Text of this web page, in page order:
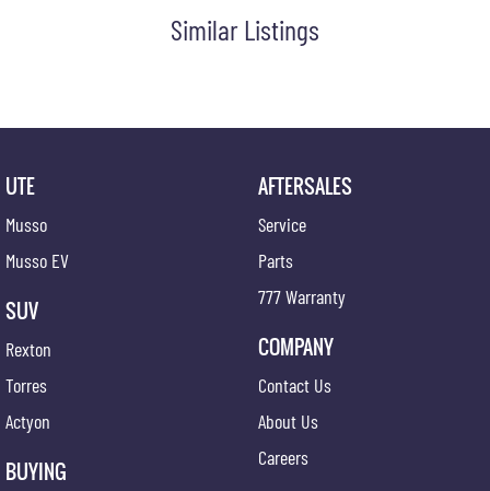
Similar Listings
UTE
Musso
Musso EV
SUV
Rexton
Torres
Actyon
BUYING
AFTERSALES
Service
Parts
777 Warranty
COMPANY
Contact Us
About Us
Careers